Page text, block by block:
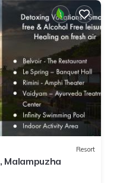
Resort
Malampuzha